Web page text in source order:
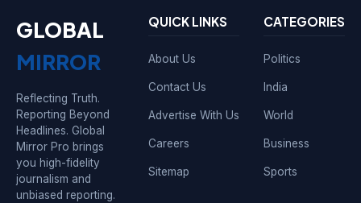
GLOBAL
MIRROR
Reflecting Truth.
Reporting Beyond
Headlines. Global
Mirror Pro brings
you high-fidelity
journalism and
unbiased reporting.
QUICK LINKS
About Us
Contact Us
Advertise With Us
Careers
Sitemap
CATEGORIES
Politics
India
World
Business
Sports